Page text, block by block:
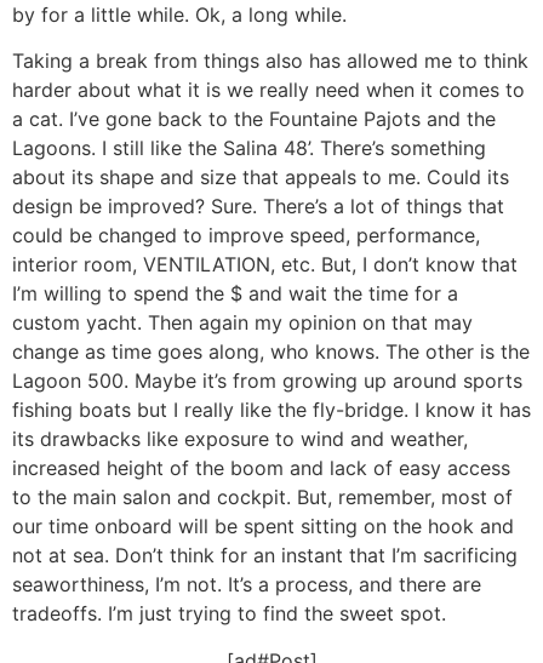
by for a little while. Ok, a long while.
Taking a break from things also has allowed me to think
harder about what it is we really need when it comes to
a cat. I’ve gone back to the Fountaine Pajots and the
Lagoons. I still like the Salina 48’. There’s something
about its shape and size that appeals to me. Could its
design be improved? Sure. There’s a lot of things that
could be changed to improve speed, performance,
interior room, VENTILATION, etc. But, I don’t know that
I’m willing to spend the $ and wait the time for a
custom yacht. Then again my opinion on that may
change as time goes along, who knows. The other is the
Lagoon 500. Maybe it’s from growing up around sports
fishing boats but I really like the fly-bridge. I know it has
its drawbacks like exposure to wind and weather,
increased height of the boom and lack of easy access
to the main salon and cockpit. But, remember, most of
our time onboard will be spent sitting on the hook and
not at sea. Don’t think for an instant that I’m sacrificing
seaworthiness, I’m not. It’s a process, and there are
tradeoffs. I’m just trying to find the sweet spot.